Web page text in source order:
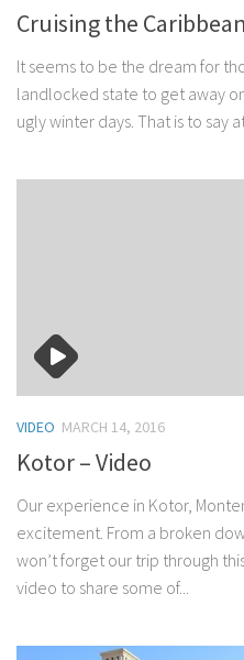
Cruising the Caribbean
It seems to be the dream for
landlocked state to get away
ugly winter days. That is to say
VIDEO MARCH 14, 2016
Kotor – Video
Our experience in Kotor,
excitement. From a broken
won’t forget our trip through
video to share some of...